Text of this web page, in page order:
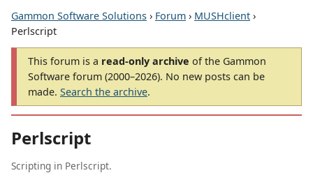
Gammon Software Solutions › Forum › MUSHclient ›
Perlscript
This forum is a read-only archive of the Gammon
Software forum (2000–2026). No new posts can be
made. Search the archive.
Perlscript
Scripting in Perlscript.